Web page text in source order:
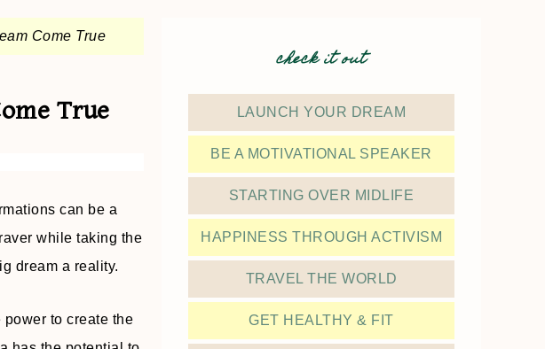
Come True
True
can be a
while taking the
dream a reality.
power to create the
check it out
LAUNCH YOUR DREAM
BE A MOTIVATIONAL SPEAKER
STARTING OVER MIDLIFE
HAPPINESS THROUGH ACTIVISM
TRAVEL THE WORLD
GET HEALTHY & FIT